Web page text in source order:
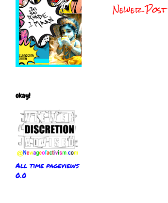
Newer Post
okay!
All time pageviews
0.0